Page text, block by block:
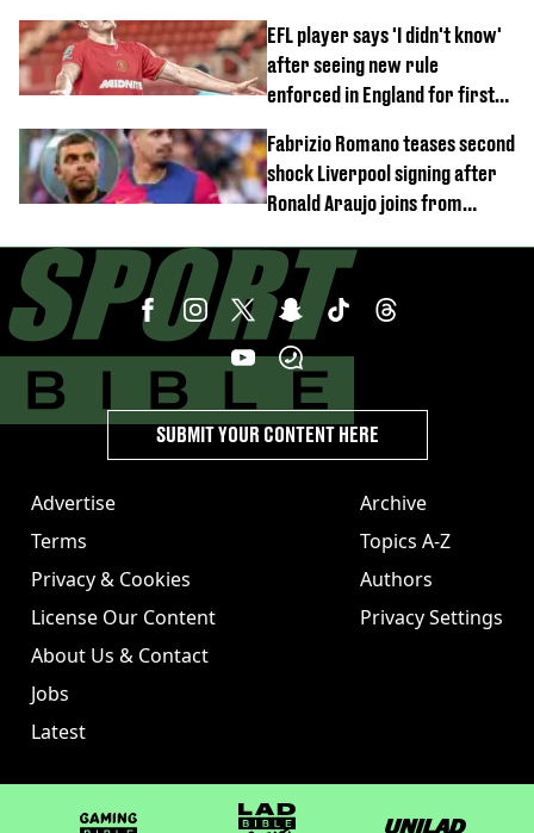
EFL player says 'I didn't know'
after seeing new rule
enforced in England for first
Fabrizio Romano teases second
shock Liverpool signing after
Ronald Araujo joins from
Advertise
Terms
Privacy & Cookies
License Our Content
About Us & Contact
Jobs
Latest
Archive
Topics A-Z
Authors
Privacy Settings
SUBMIT YOUR CONTENT HERE